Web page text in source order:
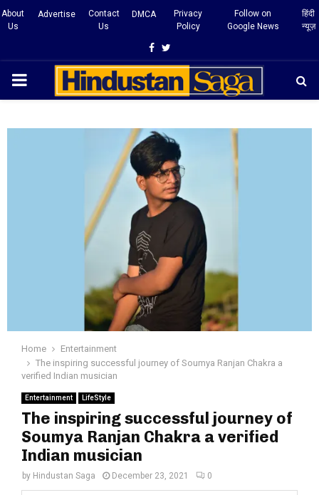
About
Us
Advertise
Contact
Us
DMCA
Privacy
Policy
Follow on
Google News
हिंदी
न्यूज़
Facebook
Twitter
PRIMARY
Home
Entertainment
The inspiring successful journey of Soumya Ranjan Chakra a
verified Indian musician
Entertainment LifeStyle
The inspiring successful journey of
Soumya Ranjan Chakra a verified
Indian musician
by Hindustan Saga December 23, 2021 0